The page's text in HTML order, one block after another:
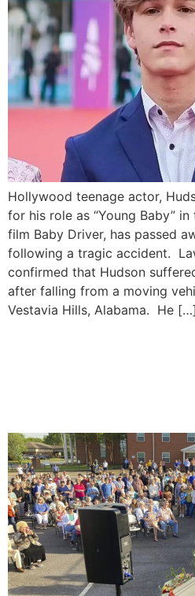
Hollywood teenage actor,
for his role as “Young Baby”
film Baby Driver, has passed
following a tragic accident.
confirmed that Hudson
after falling from a moving
Vestavia Hills, Alabama. He […]